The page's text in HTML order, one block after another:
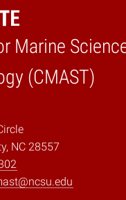
Marine
(CMAST)
NC 28557